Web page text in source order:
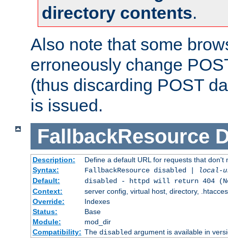
directory contents.
Also note that some
erroneously change
(thus discarding POST
is issued.
FallbackResource
Description:
Define a default URL for requests that don't
Syntax:
FallbackResource disabled |
local-
Default:
disabled - httpd will return 404
Context:
server config, virtual host, directory,
Override:
Indexes
Status:
Base
Module:
mod_dir
Compatibility: The disabledargument is available in